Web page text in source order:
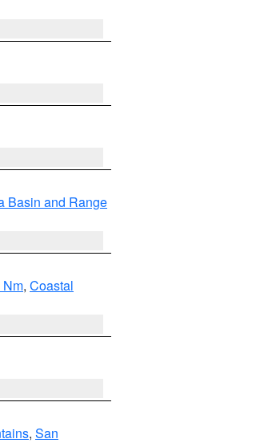
Basin and Range
Nm, Coastal
, San